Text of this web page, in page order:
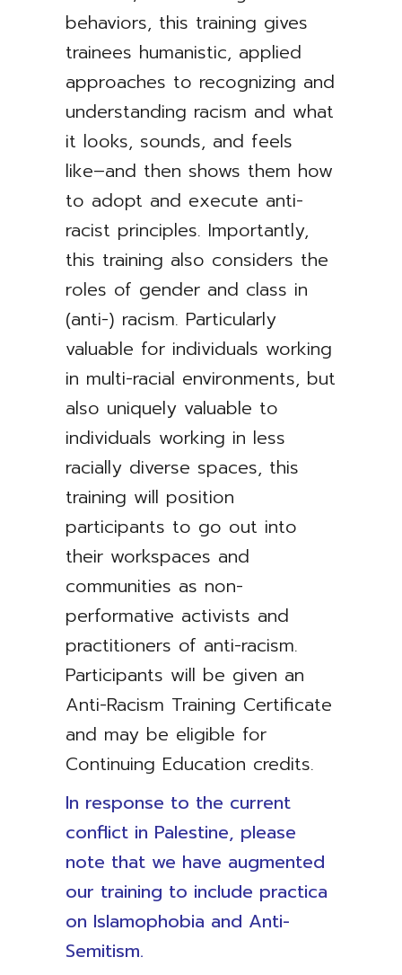
behaviors, this training gives
trainees humanistic, applied
approaches to recognizing and
understanding racism and what
it looks, sounds, and feels
like–and then shows them how
to adopt and execute anti-
racist principles. Importantly,
this training also considers the
roles of gender and class in
(anti-) racism. Particularly
valuable for individuals working
in multi-racial environments, but
also uniquely valuable to
individuals working in less
racially diverse spaces, this
training will position
participants to go out into
their workspaces and
communities as non-
performative activists and
practitioners of anti-racism.
Participants will be given an
Anti-Racism Training Certificate
and may be eligible for
Continuing Education credits.
In response to the current
conflict in Palestine, please
note that we have augmented
our training to include practica
on Islamophobia and Anti-
Semitism.